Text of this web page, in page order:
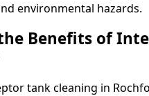
environmental hazards.
Benefits of
tank cleaning in